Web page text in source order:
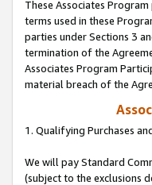
These Associates Program
terms used in these
parties under Sections 3
termination of the
Associates Program
material breach of the
1. Qualifying Purchases
We will pay Standard
(subject to the exclusions